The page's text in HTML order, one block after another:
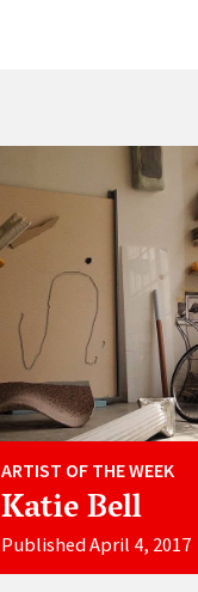
ARTIST OF THE WEEK
Katie Bell
Published April 4, 2017